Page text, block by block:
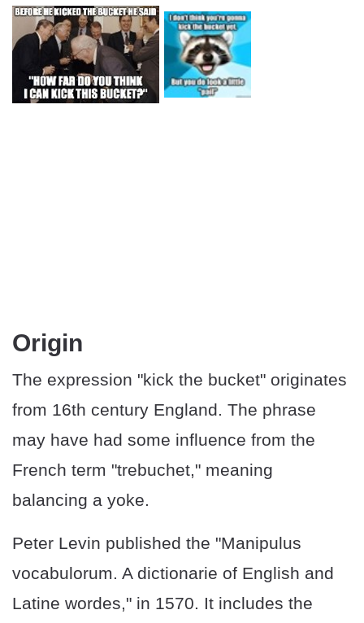
Origin
The expression "kick the bucket" originates
from 16th century England. The phrase
may have had some influence from the
French term "trebuchet," meaning
balancing a yoke.
Peter Levin published the "Manipulus
vocabulorum. A dictionarie of English and
Latine wordes," in 1570. It includes the